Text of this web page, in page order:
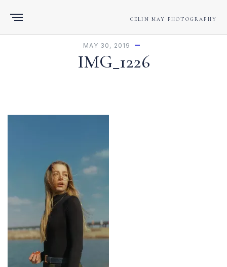
CELIN MAY PHOTOGRAPHY
MAY 30, 2019
IMG_1226